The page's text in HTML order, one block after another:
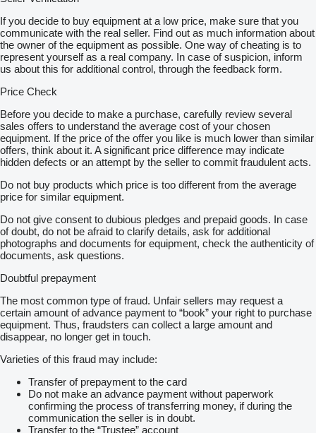
If you decide to buy equipment at a low price, make sure that you
communicate with the real seller. Find out as much information about
the owner of the equipment as possible. One way of cheating is to
represent yourself as a real company. In case of suspicion, inform
us about this for additional control, through the feedback form.
Price Check
Before you decide to make a purchase, carefully review several
sales offers to understand the average cost of your chosen
equipment. If the price of the offer you like is much lower than similar
offers, think about it. A significant price difference may indicate
hidden defects or an attempt by the seller to commit fraudulent acts.
Do not buy products which price is too different from the average
price for similar equipment.
Do not give consent to dubious pledges and prepaid goods. In case
of doubt, do not be afraid to clarify details, ask for additional
photographs and documents for equipment, check the authenticity of
documents, ask questions.
Doubtful prepayment
The most common type of fraud. Unfair sellers may request a
certain amount of advance payment to “book” your right to purchase
equipment. Thus, fraudsters can collect a large amount and
disappear, no longer get in touch.
Varieties of this fraud may include:
Transfer of prepayment to the card
Do not make an advance payment without paperwork
confirming the process of transferring money, if during the
communication the seller is in doubt.
Transfer to the “Trustee” account